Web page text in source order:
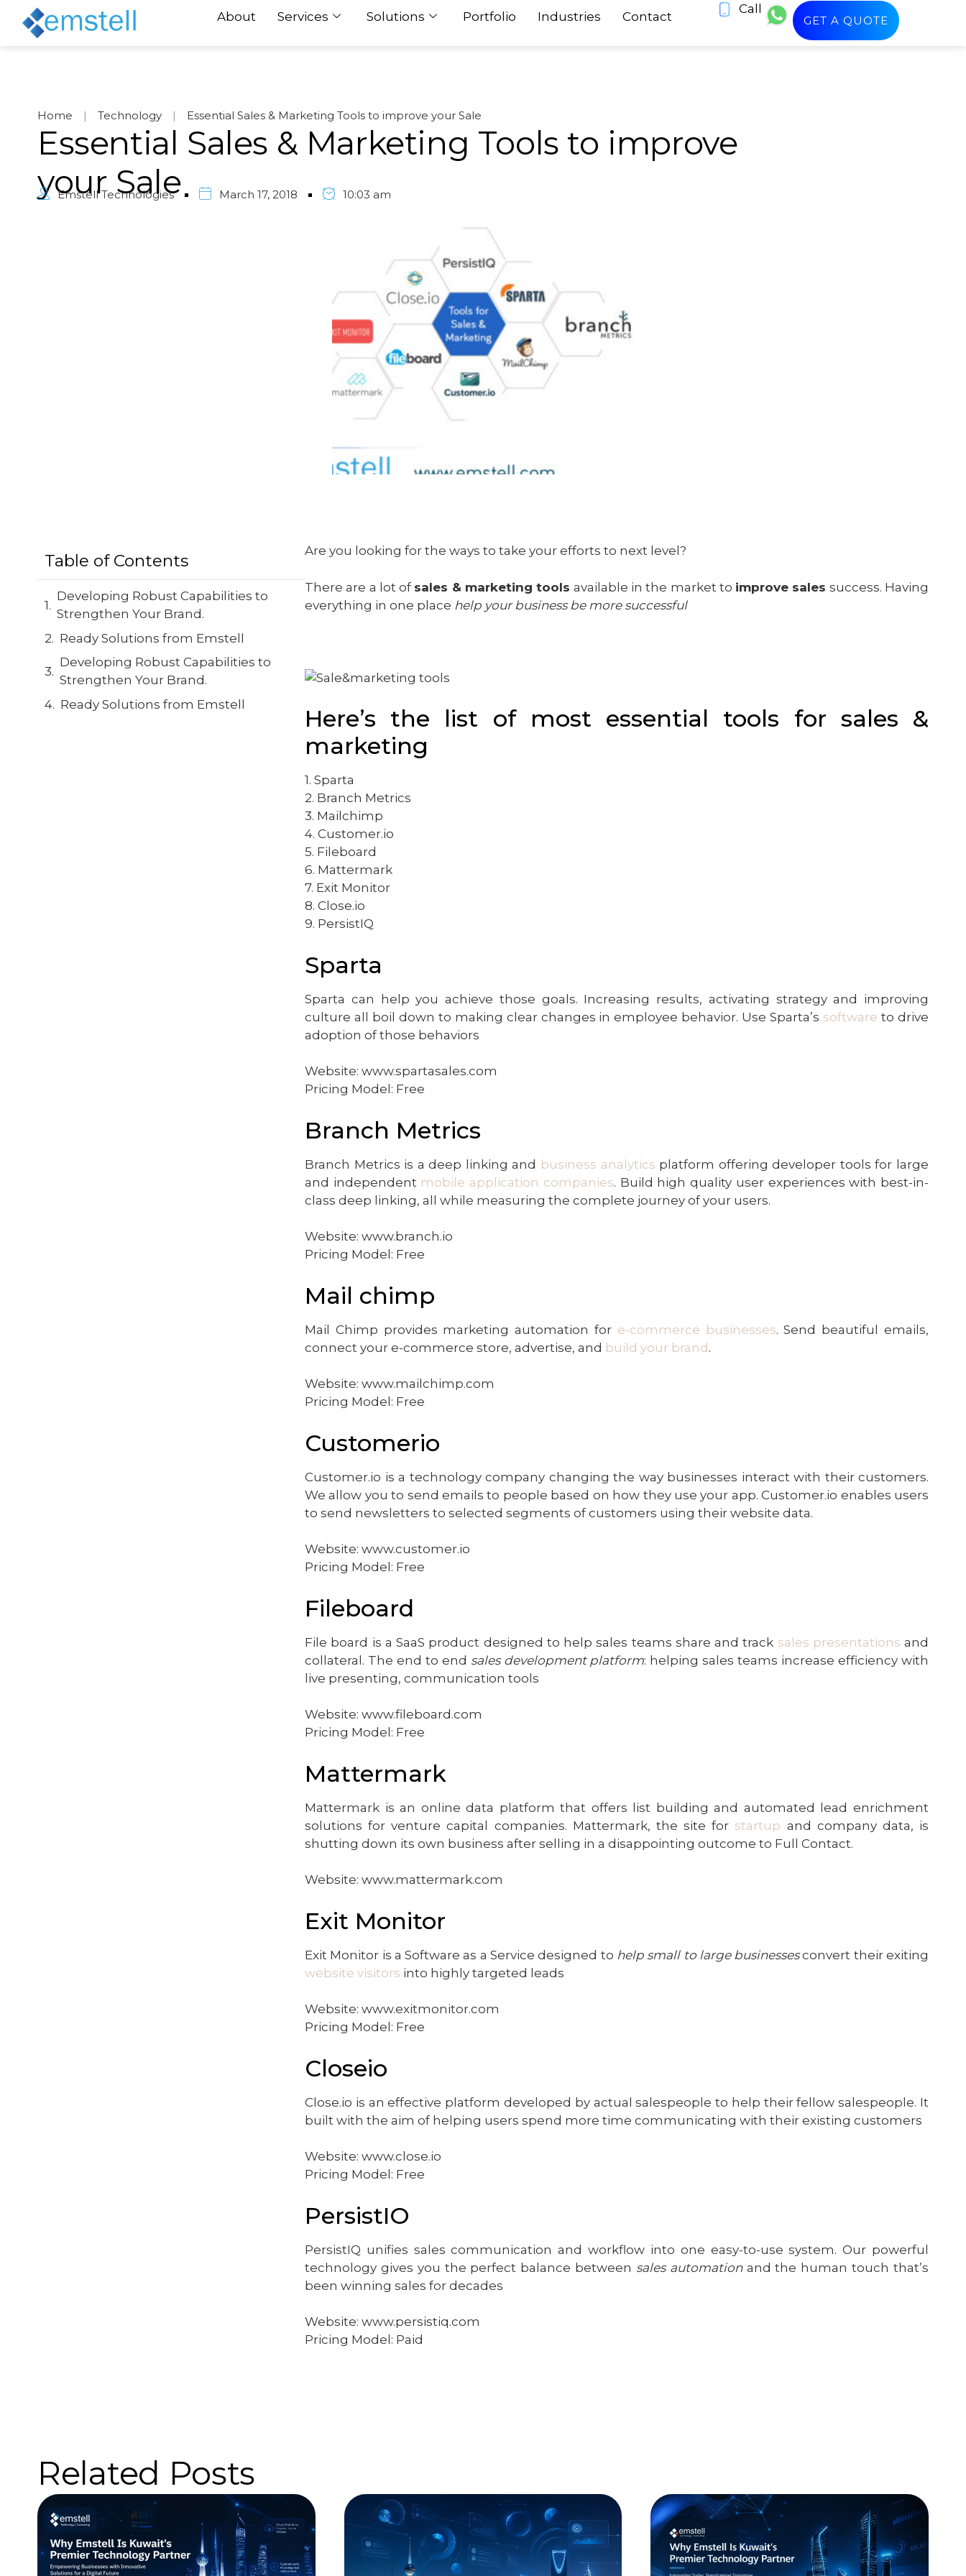
About Services Solutions Portfolio Industries Contact
Call
GET A QUOTE
Home | Technology | Essential Sales & Marketing Tools to improve your Sale
Essential Sales & Marketing Tools to improve
your Sale
Emstell Technologies March 17, 2018 10:03 am
Table of Contents
Developing Robust Capabilities to
Strengthen Your Brand.
Ready Solutions from Emstell
Developing Robust Capabilities to
Strengthen Your Brand.
Ready Solutions from Emstell
Are you looking for the ways to take your efforts to next level?
There are a lot of sales & marketing tools available in the market to improve sales success. Having
everything in one place help your business be more successful
Here’s the list of most essential tools for sales &
marketing
1. Sparta
2. Branch Metrics
3. Mailchimp
4. Customer.io
5. Fileboard
6. Mattermark
7. Exit Monitor
8. Close.io
9. PersistIQ
Sparta
Sparta can help you achieve those goals. Increasing results, activating strategy and improving
culture all boil down to making clear changes in employee behavior. Use Sparta’s software to drive
adoption of those behaviors
Website: www.spartasales.com
Pricing Model: Free
Branch Metrics
Branch Metrics is a deep linking and business analytics platform offering developer tools for large
and independent mobile application companies. Build high quality user experiences with best-in-
class deep linking, all while measuring the complete journey of your users.
Website: www.branch.io
Pricing Model: Free
Mail chimp
Mail Chimp provides marketing automation for e-commerce businesses. Send beautiful emails,
connect your e-commerce store, advertise, and build your brand.
Website: www.mailchimp.com
Pricing Model: Free
Customerio
Customer.io is a technology company changing the way businesses interact with their customers.
We allow you to send emails to people based on how they use your app. Customer.io enables users
to send newsletters to selected segments of customers using their website data.
Website: www.customer.io
Pricing Model: Free
Fileboard
File board is a SaaS product designed to help sales teams share and track sales presentations and
collateral. The end to end sales development platform: helping sales teams increase efficiency with
live presenting, communication tools
Website: www.fileboard.com
Pricing Model: Free
Mattermark
Mattermark is an online data platform that offers list building and automated lead enrichment
solutions for venture capital companies. Mattermark, the site for startup and company data, is
shutting down its own business after selling in a disappointing outcome to Full Contact.
Website: www.mattermark.com
Exit Monitor
Exit Monitor is a Software as a Service designed to help small to large businessesconvert their exiting
website visitors into highly targeted leads
Website: www.exitmonitor.com
Pricing Model: Free
Closeio
Close.io is an effective platform developed by actual salespeople to help their fellow salespeople. It
built with the aim of helping users spend more time communicating with their existing customers
Website: www.close.io
Pricing Model: Free
PersistIO
PersistIQ unifies sales communication and workflow into one easy-to-use system. Our powerful
technology gives you the perfect balance between sales automationand the human touch that’s
been winning sales for decades
Website: www.persistiq.com
Pricing Model: Paid
Related Posts